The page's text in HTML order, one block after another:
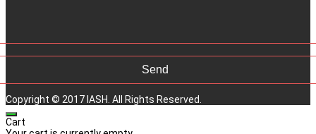
Copyright © 2017 IASH. All Rights Reserved.
Cart